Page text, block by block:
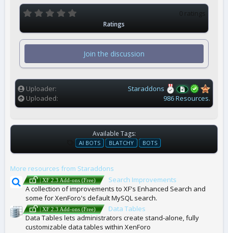
0
s
r
s
0 ratings
Ratings
Join the discussion
Uploader
Staraddons
Uploaded
986 Resources.
Available Tags:
T
A
S
AI BOTS BLATCHY BOTS
More resources from Staraddons
| XF 2.3 Add-ons (Free)
Search Improvements
A collection of improvements to XF's Enhanced Search and
some for XenForo's default MySQL search.
| XF 2.3 Add-ons (Free)
Data Tables
Data Tables lets administrators create stand-alone, fully
customizable data tables within XenForo